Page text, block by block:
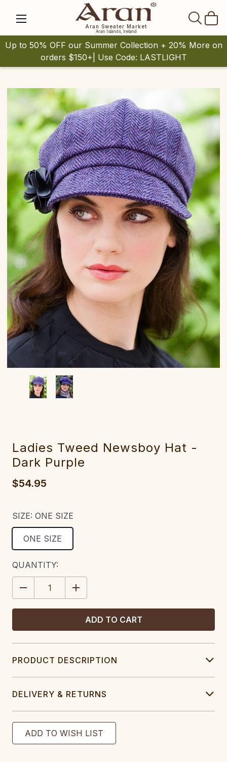
Aran Sweater Market
Aran Islands, Ireland
Up to 50% OFF our Summer Collection + 20% More on
orders $150+| Use Code: LASTLIGHT
Ladies Tweed Newsboy Hat -
Dark Purple
$54.95
SIZE: ONE SIZE
ONE SIZE
CURRENT
STOCK:
QUANTITY:
DECREASE
QUANTITY:
INCREASE
QUANTITY:
PRODUCT DESCRIPTION
DELIVERY & RETURNS